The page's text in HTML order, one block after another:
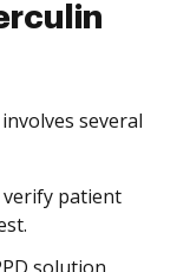
several
verify patient